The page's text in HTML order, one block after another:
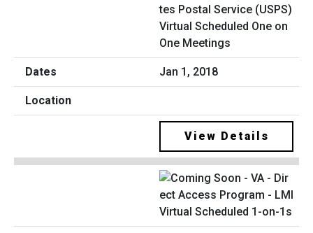
tes Postal Service (USPS)
Virtual Scheduled One on
One Meetings
Jan 1, 2018
View Details